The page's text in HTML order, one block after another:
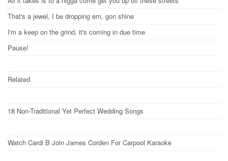
That's a jewel, I be dropping em, gon shine
I'm a keep on the grind, it's coming in due time
Pause!
Related
18 Non-Traditional Yet Perfect Wedding Songs
Watch Cardi B Join James Corden For Carpool Karaoke